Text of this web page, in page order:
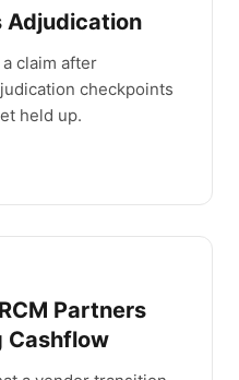
Adjudication
claim after
checkpoints
held up.
Partners
Cashflow